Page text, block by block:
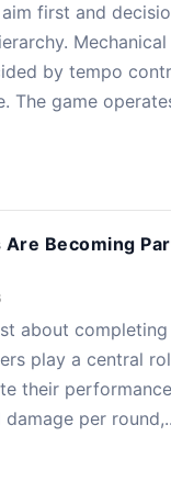
first and
by tempo
The game
Becoming
about
play a central
their
per